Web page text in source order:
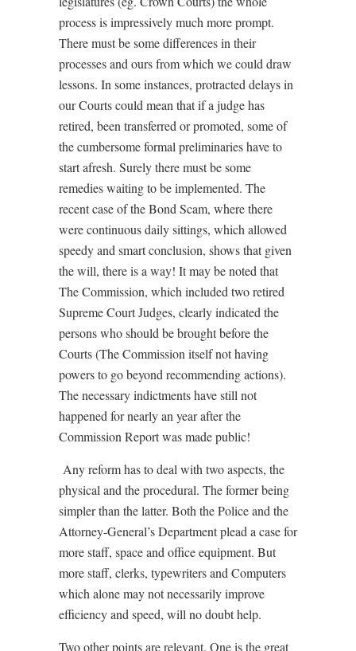
process is impressively much more prompt.
There must be some differences in their
processes and ours from which we could draw
lessons. In some instances, protracted delays in
our Courts could mean that if a judge has
retired, been transferred or promoted, some of
the cumbersome formal preliminaries have to
start afresh. Surely there must be some
remedies waiting to be implemented. The
recent case of the Bond Scam, where there
were continuous daily sittings, which allowed
speedy and smart conclusion, shows that given
the will, there is a way! It may be noted that
The Commission, which included two retired
Supreme Court Judges, clearly indicated the
persons who should be brought before the
Courts (The Commission itself not having
powers to go beyond recommending actions).
The necessary indictments have still not
happened for nearly an year after the
Commission Report was made public!
Any reform has to deal with two aspects, the
physical and the procedural. The former being
simpler than the latter. Both the Police and the
Attorney-General’s Department plead a case for
more staff, space and office equipment. But
more staff, clerks, typewriters and Computers
which alone may not necessarily improve
efficiency and speed, will no doubt help.
Two other points are relevant. One is the great